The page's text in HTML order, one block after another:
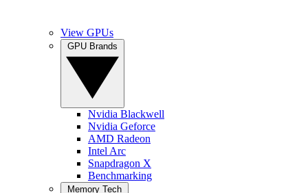
View GPUs
Nvidia Blackwell
Nvidia Geforce
AMD Radeon
Intel Arc
Snapdragon X
Benchmarking